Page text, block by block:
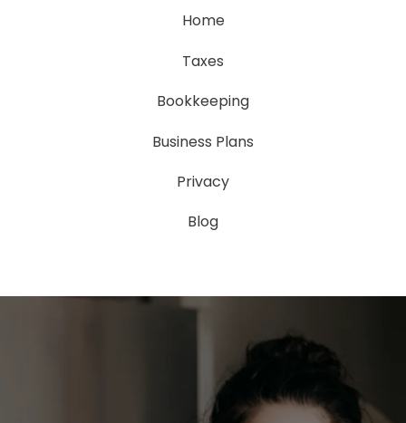
Home
Taxes
Bookkeeping
Business Plans
Privacy
Blog